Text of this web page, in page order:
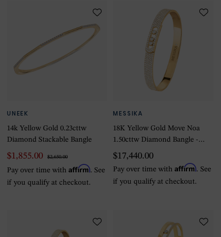
UNEEK
14k Yellow Gold 0.23cttw
Diamond Stackable Bangle
$1,855.00 $2,650.00
Pay over time with Affirm. See
if you qualify at checkout.
MESSIKA
18K Yellow Gold Move Noa
1.50cttw Diamond Bangle -
Medium
$17,440.00
Pay over time withAffirm. See
if you qualify at checkout.